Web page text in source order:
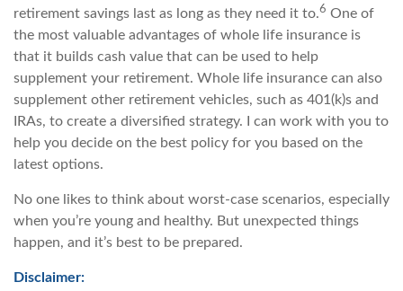
retirement savings last as long as they need it to.6 One of
the most valuable advantages of whole life insurance is
that it builds cash value that can be used to help
supplement your retirement. Whole life insurance can also
supplement other retirement vehicles, such as 401(k)s and
IRAs, to create a diversified strategy. I can work with you to
help you decide on the best policy for you based on the
latest options.
No one likes to think about worst-case scenarios, especially
when you’re young and healthy. But unexpected things
happen, and it’s best to be prepared.
Disclaimer: